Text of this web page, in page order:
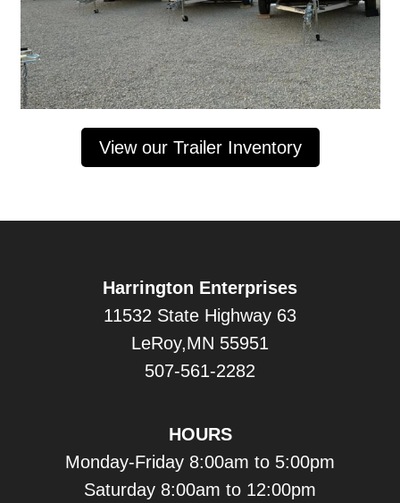
View our Trailer Inventory
Harrington Enterprises
11532 State Highway 63
LeRoy,MN 55951
507-561-2282
HOURS
Monday-Friday 8:00am to 5:00pm
Saturday 8:00am to 12:00pm